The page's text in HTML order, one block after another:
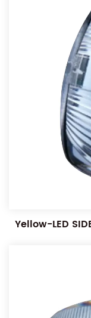
Yellow-LED